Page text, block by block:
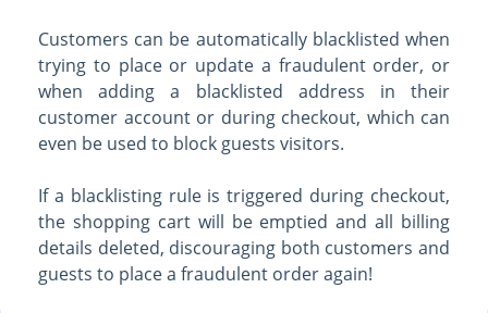
Customers can be automatically blacklisted when
trying to place or update a fraudulent order, or
when adding a blacklisted address in their
customer account or during checkout, which can
even be used to block guests visitors.
If a blacklisting rule is triggered during checkout,
the shopping cart will be emptied and all billing
details deleted, discouraging both customers and
guests to place a fraudulent order again!